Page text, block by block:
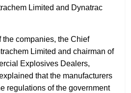
Limited and Dynatrac
the companies, the Chief
Limited and chairman of
Explosives Dealers,
that the manufacturers
regulations of the government